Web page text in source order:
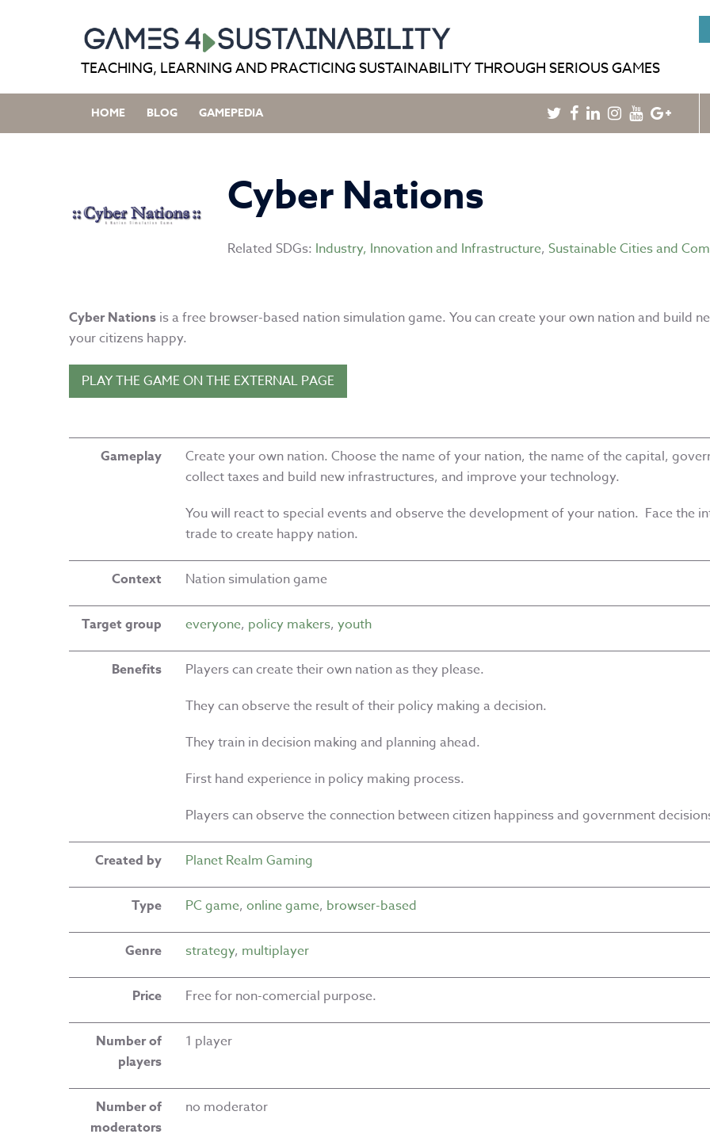
TEACHING, LEARNING AND PRACTICING SUSTAINABILITY THROUGH SERIOUS GAMES
HOME BLOG GAMEPEDIA Twitter
Facebook
LinkedinInstagram
Youtube
Cyber Nations
Related SDGs: Industry, Innovation and Infrastructure, Sustainable Cities and
Cyber Nations is a free browser-based nation simulation game. You can create your own nation and build
your citizens happy.
PLAY THE GAME ON THE EXTERNAL PAGE
Gameplay
Create your own nation. Choose the name of your nation, the name of the capital,
collect taxes and build new infrastructures, and improve your technology.
You will react to special events and observe the development of your nation. Face the
trade to create happy nation.
Context Nation simulation game
Target group everyone, policy makers, youth
Benefits
Players can create their own nation as they please.
They can observe the result of their policy making a decision.
They train in decision making and planning ahead.
First hand experience in policy making process.
Players can observe the connection between citizen happiness and government
Created by Planet Realm Gaming
Type PC game, online game, browser-based
Genre strategy, multiplayer
Price Free for non-comercial purpose.
Number of
players
1 player
Number of
moderators
no moderator